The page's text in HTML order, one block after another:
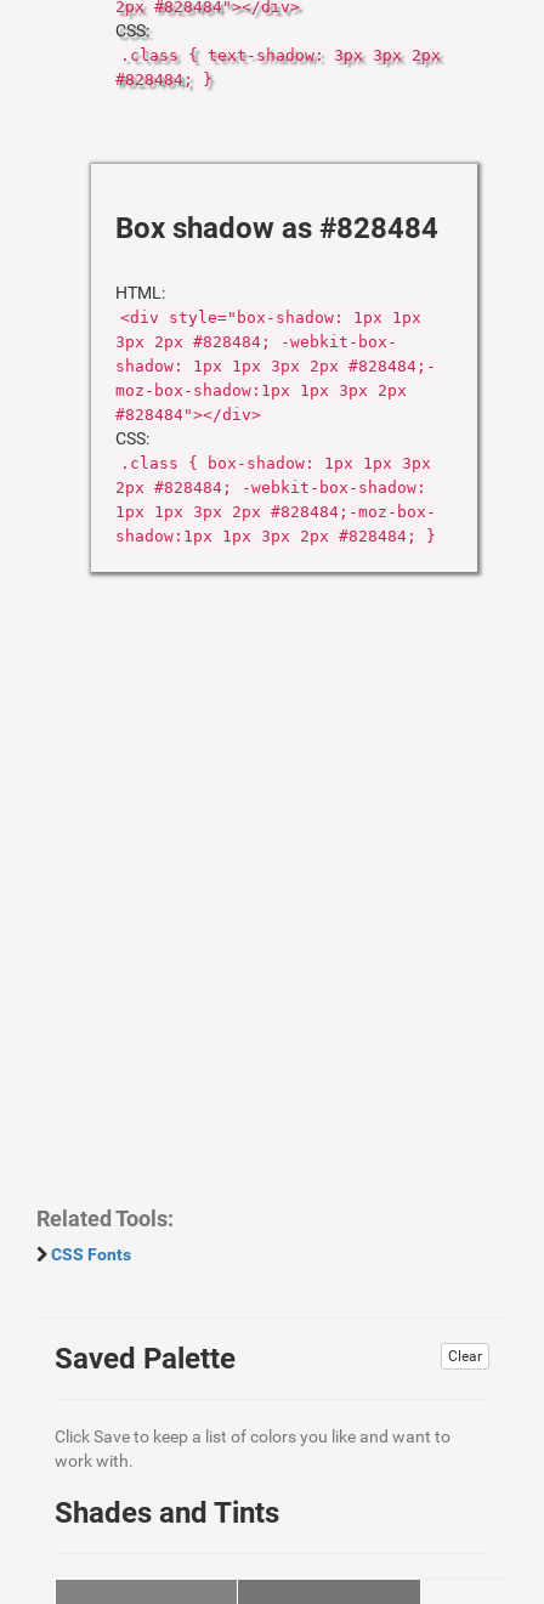
2px #828484"></div>
CSS:
.class { text-shadow: 3px 3px 2px
#828484; }
Box shadow as #828484
HTML:
<div style="box-shadow: 1px 1px
3px 2px #828484; -webkit-box-
shadow: 1px 1px 3px 2px #828484;-
moz-box-shadow:1px 1px 3px 2px
#828484"></div>
CSS:
.class { box-shadow: 1px 1px 3px
2px #828484; -webkit-box-shadow:
1px 1px 3px 2px #828484;-moz-box-
shadow:1px 1px 3px 2px #828484; }
Related Tools:
CSS Fonts
Clear
Saved Palette
Click Save to keep a list of colors you like and want to
work with.
Shades and Tints